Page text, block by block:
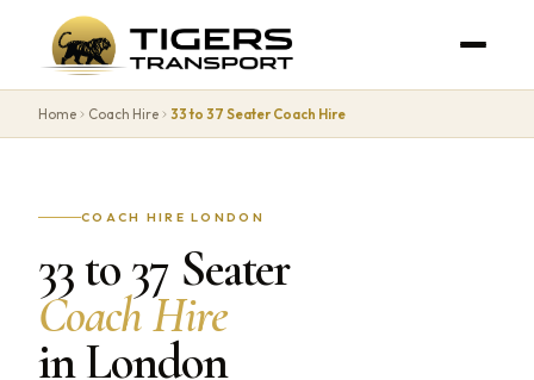
Home Coach Hire 33 to 37 Seater Coach Hire
COACH HIRE LONDON
33 to 37 Seater
Coach Hire
in London